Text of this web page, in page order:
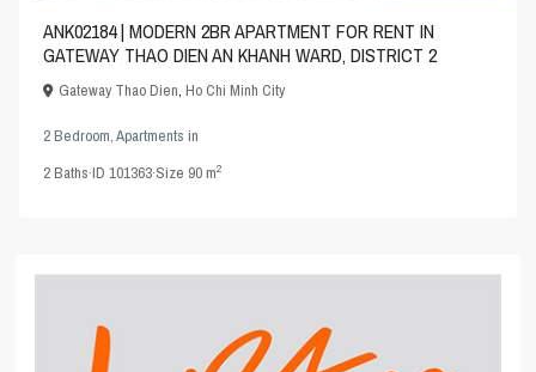
ANK02184 | MODERN 2BR APARTMENT FOR RENT IN
GATEWAY THAO DIEN AN KHANH WARD, DISTRICT 2
Gateway Thao Dien,Ho Chi Minh City
2 Bedroom,Apartments in
2Baths·ID101363·Size 90 m2